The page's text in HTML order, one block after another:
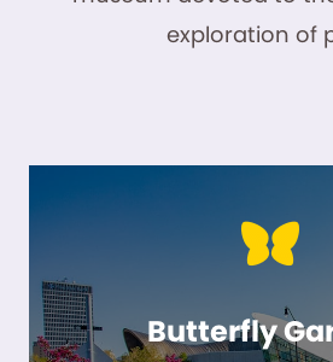
exploration of
Butterfly